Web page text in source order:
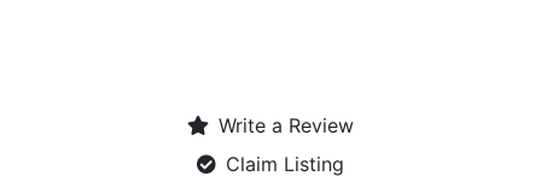
Write a Review
Claim Listing